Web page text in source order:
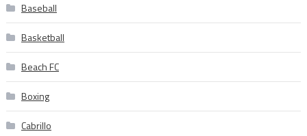
Baseball
Basketball
Beach FC
Boxing
Cabrillo